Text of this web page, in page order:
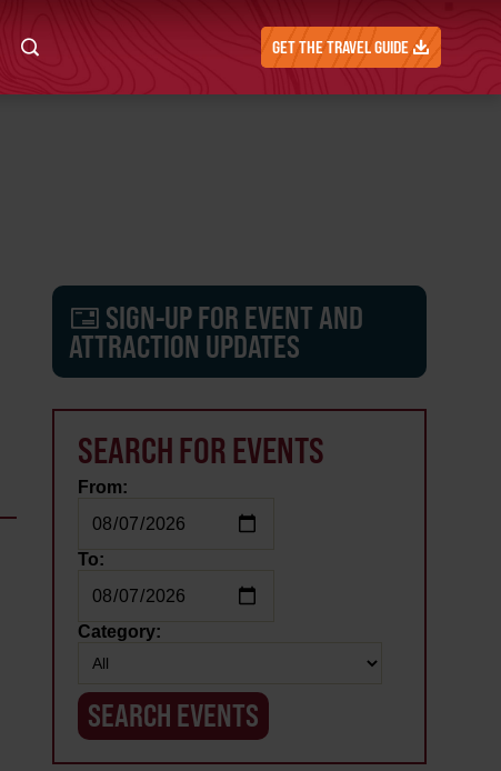
GET THE TRAVEL GUIDE
SIGN-UP FOR EVENT AND
ATTRACTION UPDATES
SEARCH FOR EVENTS
From:
To:
Category: